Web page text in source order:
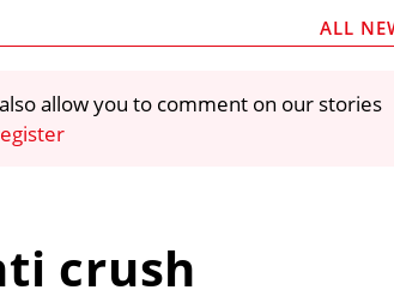
ALL
allow you to comment on our stories
crush